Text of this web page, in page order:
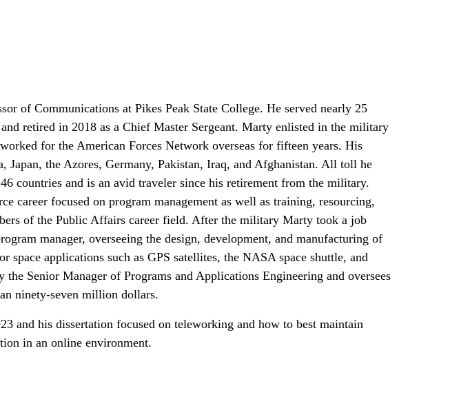
of Communications at Pikes Peak State College. He served nearly 25
retired in 2018 as a Chief Master Sergeant. Marty enlisted in the military
for the American Forces Network overseas for fifteen years. His
Japan, the Azores, Germany, Pakistan, Iraq, and Afghanistan. All toll he
countries and is an avid traveler since his retirement from the military.
career focused on program management as well as training, resourcing,
of the Public Affairs career field. After the military Marty took a job
manager, overseeing the design, development, and manufacturing of
space applications such as GPS satellites, the NASA space shuttle, and
the Senior Manager of Programs and Applications Engineering and oversees
ninety-seven million dollars.
and his dissertation focused on teleworking and how to best maintain
in an online environment.